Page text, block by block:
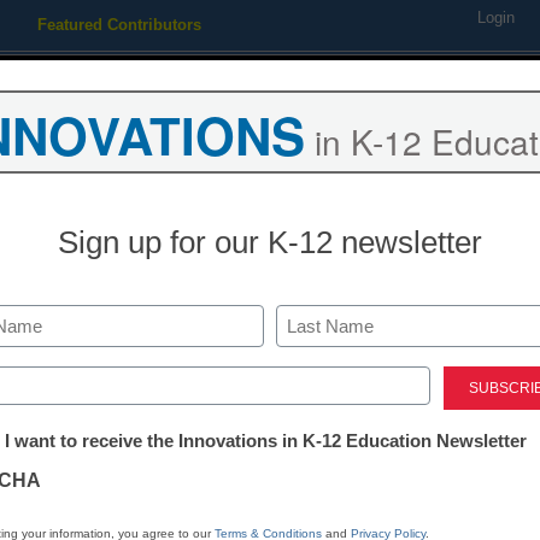
Featured Contributors Login
parents’ input on
Stay
in K-12
Sign up for our K-12 newsletter
Last
I want to receive the Innovations in K-12 Education Newsletter
your information, you agree to ourTerms & Conditions and Privacy Policy.